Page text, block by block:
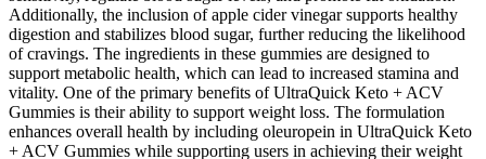
Additionally, the inclusion of apple cider vinegar supports healthy
digestion and stabilizes blood sugar, further reducing the likelihood
of cravings. The ingredients in these gummies are designed to
support metabolic health, which can lead to increased stamina and
vitality. One of the primary benefits of UltraQuick Keto + ACV
Gummies is their ability to support weight loss. The formulation
enhances overall health by including oleuropein in UltraQuick Keto
+ ACV Gummies while supporting users in achieving their weight